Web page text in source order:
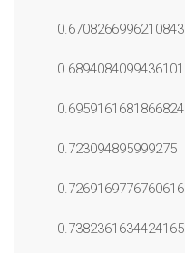
0.6708266996210843
0.6894084099436101
0.6959161681866824
0.723094895999275
0.7269169776760616
0.7382361634424165